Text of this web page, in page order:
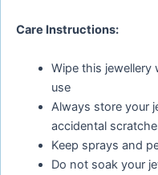
Care Instructions:
Wipe this
use
Always store your
accidental
Keep sprays and
Do not soak your